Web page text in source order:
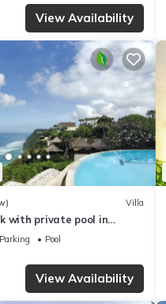
View Availability
Villa
with private pool in
resort with ocean beach
Parking
Pool
View Availability